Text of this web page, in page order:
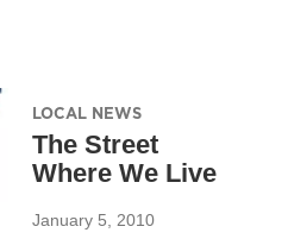
LOCAL NEWS
The Street
Where We Live
January 5, 2010